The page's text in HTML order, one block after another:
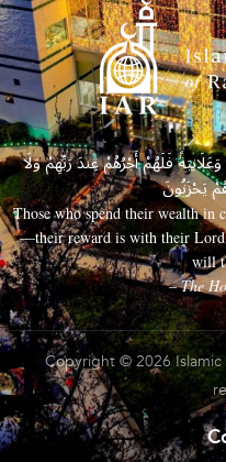
فَلَهُمْ أَجْرُهُمْ عِندَ رَبِّهِمْ وَلَا
يَحْزَنُونَ
Those who spend their wealth in
—their reward is with their
will
– The
Copyright © 2026 Islamic